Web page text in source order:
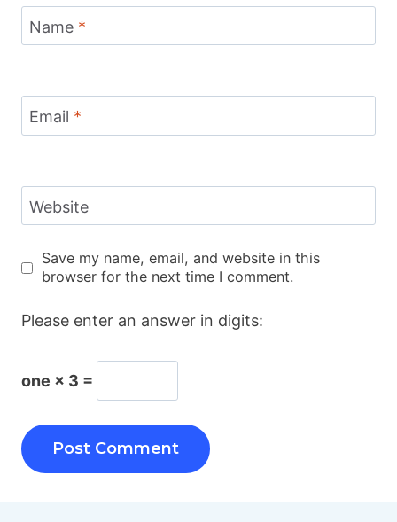
Name *
Email *
Website
Save my name, email, and website in this
browser for the next time I comment.
Please enter an answer in digits:
one × 3 =